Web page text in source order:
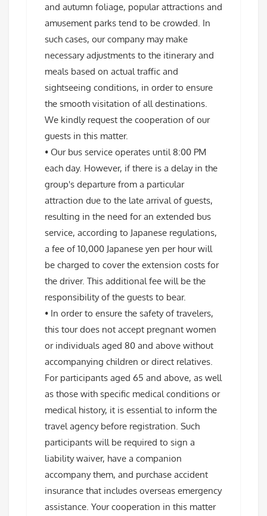
and autumn foliage, popular attractions and
amusement parks tend to be crowded. In
such cases, our company may make
necessary adjustments to the itinerary and
meals based on actual traffic and
sightseeing conditions, in order to ensure
the smooth visitation of all destinations.
We kindly request the cooperation of our
guests in this matter.
• Our bus service operates until 8:00 PM
each day. However, if there is a delay in the
group's departure from a particular
attraction due to the late arrival of guests,
resulting in the need for an extended bus
service, according to Japanese regulations,
a fee of 10,000 Japanese yen per hour will
be charged to cover the extension costs for
the driver. This additional fee will be the
responsibility of the guests to bear.
• In order to ensure the safety of travelers,
this tour does not accept pregnant women
or individuals aged 80 and above without
accompanying children or direct relatives.
For participants aged 65 and above, as well
as those with specific medical conditions or
medical history, it is essential to inform the
travel agency before registration. Such
participants will be required to sign a
liability waiver, have a companion
accompany them, and purchase accident
insurance that includes overseas emergency
assistance. Your cooperation in this matter